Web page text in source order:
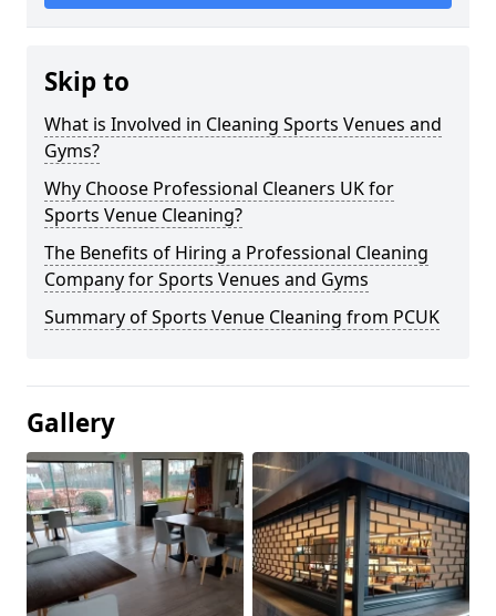
Skip to
What is Involved in Cleaning Sports Venues and
Gyms?
Why Choose Professional Cleaners UK for
Sports Venue Cleaning?
The Benefits of Hiring a Professional Cleaning
Company for Sports Venues and Gyms
Summary of Sports Venue Cleaning from PCUK
Gallery